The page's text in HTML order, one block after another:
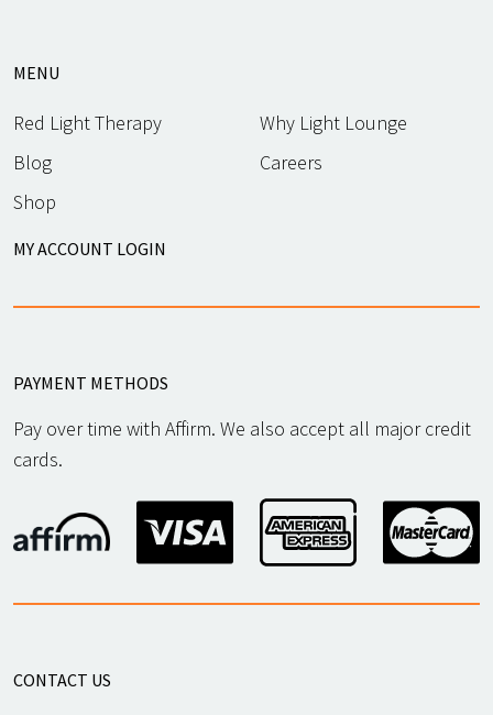
MENU
Red Light Therapy
Why Light Lounge
Blog
Careers
Shop
MY ACCOUNT LOGIN
PAYMENT METHODS
Pay over time with Affirm. We also accept all major credit
cards.
CONTACT US